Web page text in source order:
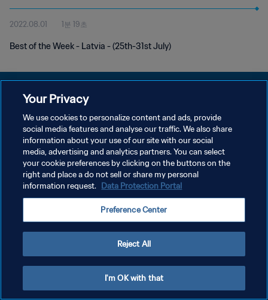
2022.08.01 1분 19초
Best of the Week - Latvia - (25th-31st July)
개인정보 보호정책
서비스 약관
쿠키 기본 설정 관리
Copyright © 1994 - 2026 FIFA. All rights reserved.
Your Privacy
We use cookies to personalize content and ads, provide
social media features and analyse our traffic. We also share
information about your use of our site with our social
media, advertising and analytics partners. You can select
your cookie preferences by clicking on the buttons on the
right and place a do not sell or share my personal
information request. Data Protection Portal
Preference Center
Reject All
I'm OK with that